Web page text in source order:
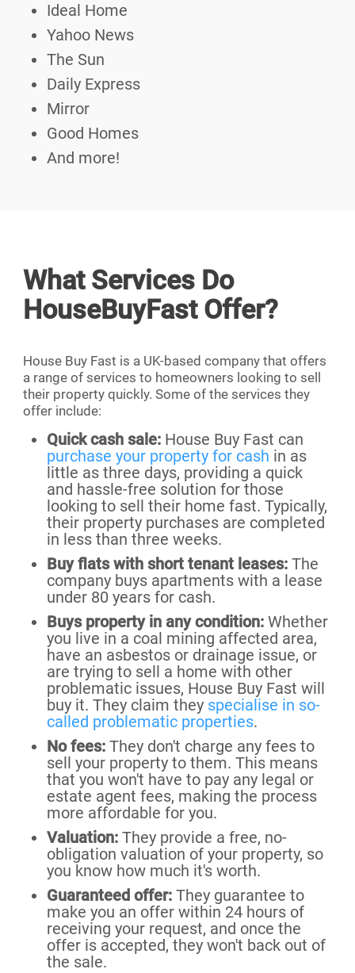
Ideal Home
Yahoo News
The Sun
Daily Express
Mirror
Good Homes
And more!
What Services Do
HouseBuyFast Offer?
House Buy Fast is a UK-based company that offers
a range of services to homeowners looking to sell
their property quickly. Some of the services they
offer include:
Quick cash sale: House Buy Fast can
purchase your property for cash in as
little as three days, providing a quick
and hassle-free solution for those
looking to sell their home fast. Typically,
their property purchases are completed
in less than three weeks.
Buy flats with short tenant leases: The
company buys apartments with a lease
under 80 years for cash.
Buys property in any condition: Whether
you live in a coal mining affected area,
have an asbestos or drainage issue, or
are trying to sell a home with other
problematic issues, House Buy Fast will
buy it. They claim they specialise in so-
called problematic properties.
No fees: They don't charge any fees to
sell your property to them. This means
that you won't have to pay any legal or
estate agent fees, making the process
more affordable for you.
Valuation: They provide a free, no-
obligation valuation of your property, so
you know how much it's worth.
Guaranteed offer: They guarantee to
make you an offer within 24 hours of
receiving your request, and once the
offer is accepted, they won't back out of
the sale.